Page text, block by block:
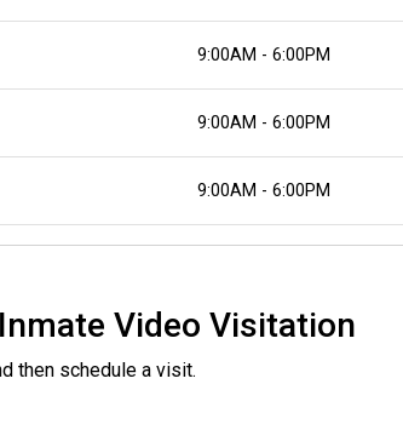
9:00AM - 6:00PM
9:00AM - 6:00PM
9:00AM - 6:00PM
Video Visitation
then schedule a visit.